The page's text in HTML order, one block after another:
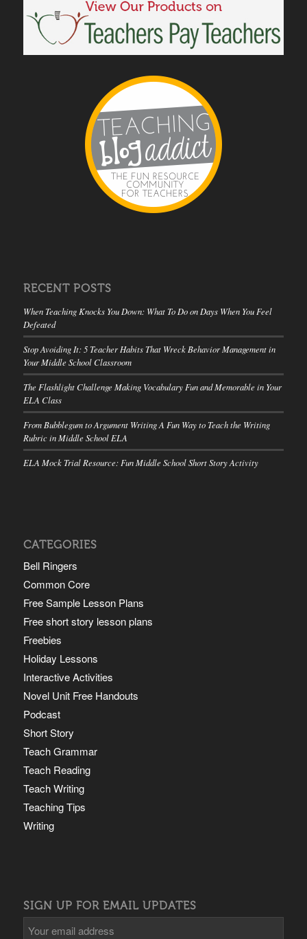
RECENT POSTS
When Teaching Knocks You Down: What To Do on Days When You Feel
Defeated
Stop Avoiding It: 5 Teacher Habits That Wreck Behavior Management in
Your Middle School Classroom
The Flashlight Challenge Making Vocabulary Fun and Memorable in Your
ELA Class
From Bubblegum to Argument Writing A Fun Way to Teach the Writing
Rubric in Middle School ELA
ELA Mock Trial Resource: Fun Middle School Short Story Activity
CATEGORIES
Bell Ringers
Common Core
Free Sample Lesson Plans
Free short story lesson plans
Freebies
Holiday Lessons
Interactive Activities
Novel Unit Free Handouts
Podcast
Short Story
Teach Grammar
Teach Reading
Teach Writing
Teaching Tips
Writing
SIGN UP FOR EMAIL UPDATES